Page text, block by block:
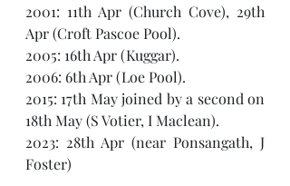
2001: 11th Apr (Church Cove), 29th
Apr (Croft Pascoe Pool).
2005: 16th Apr (Kuggar).
2006: 6th Apr (Loe Pool).
2015: 17th May joined by a second on
18th May (S Votier, I Maclean).
2023: 28th Apr (near Ponsangath, J
Foster)